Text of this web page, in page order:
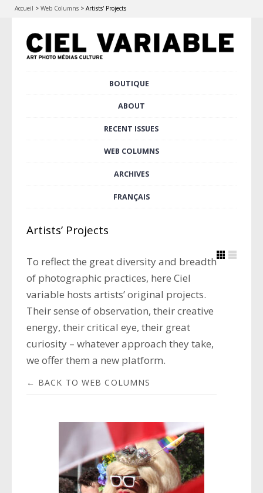
Accueil > Web Columns > Artists' Projects
BOUTIQUE
ABOUT
RECENT ISSUES
WEB COLUMNS
ARCHIVES
FRANÇAIS
Artists’ Projects
To reflect the great diversity and breadth
of photographic practices, here Ciel
variable hosts artists’ original projects.
Their sense of observation, their creative
energy, their critical eye, their great
curiosity – whatever approach they take,
we offer them a new platform.
← BACK TO WEB COLUMNS